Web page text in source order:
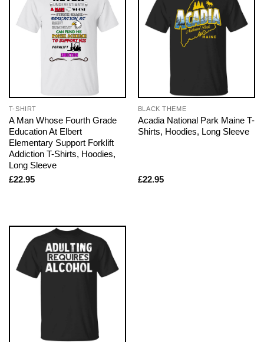
T-SHIRT
A Man Whose Fourth Grade
Education At Elbert
Elementary Support Forklift
Addiction T-Shirts, Hoodies,
Long Sleeve
£22.95
BLACK THEME
Acadia National Park Maine T-
Shirts, Hoodies, Long Sleeve
£22.95